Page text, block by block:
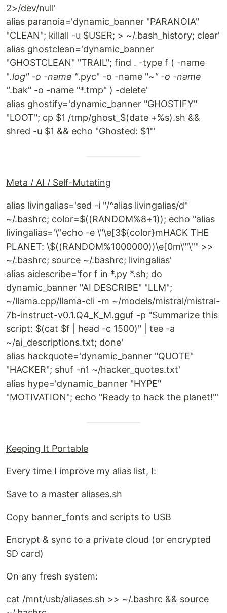
2>/dev/null'
alias paranoia='dynamic_banner "PARANOIA"
"CLEAN"; killall -u $USER; > ~/.bash_history; clear'
alias ghostclean='dynamic_banner
"GHOSTCLEAN" "TRAIL"; find . -type f ( -name
".log" -o -name ".pyc" -o -name "~" -o -name
".bak" -o -name "*.tmp" ) -delete'
alias ghostify='dynamic_banner "GHOSTIFY"
"LOOT"; cp $1 /tmp/ghost_$(date +%s).sh &&
shred -u $1 && echo "Ghosted: $1"'
Meta / AI / Self-Mutating
alias livingalias='sed -i "/^alias livingalias/d"
~/.bashrc; color=$((RANDOM%8+1)); echo "alias
livingalias='\''echo -e \"\e[3${color}mHACK THE
PLANET: \$((RANDOM%1000000))\e[0m\"'\''" >>
~/.bashrc; source ~/.bashrc; livingalias'
alias aidescribe='for f in *.py *.sh; do
dynamic_banner "AI DESCRIBE" "LLM";
~/llama.cpp/llama-cli -m ~/models/mistral/mistral-
7b-instruct-v0.1.Q4_K_M.gguf -p "Summarize this
script: $(cat $f | head -c 1500)" | tee -a
~/ai_descriptions.txt; done'
alias hackquote='dynamic_banner "QUOTE"
"HACKER"; shuf -n1 ~/hacker_quotes.txt'
alias hype='dynamic_banner "HYPE"
"MOTIVATION"; echo "Ready to hack the planet!"'
Keeping It Portable
Every time I improve my alias list, I:
Save to a master aliases.sh
Copy banner_fonts and scripts to USB
Encrypt & sync to a private cloud (or encrypted
SD card)
On any fresh system:
cat /mnt/usb/aliases.sh >> ~/.bashrc && source